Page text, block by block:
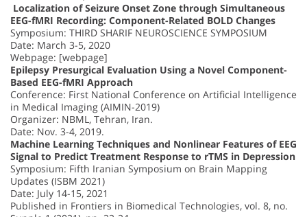
Localization of Seizure Onset Zone through Simultaneous
EEG-fMRI Recording: Component-Related BOLD Changes
Symposium: THIRD SHARIF NEUROSCIENCE SYMPOSIUM
Date: March 3-5, 2020
Webpage: [webpage]
Epilepsy Presurgical Evaluation Using a Novel Component-
Based EEG-fMRI Approach
Conference: First National Conference on Artificial Intelligence
in Medical Imaging (AIMIN-2019)
Organizer: NBML, Tehran, Iran.
Date: Nov. 3-4, 2019.
Machine Learning Techniques and Nonlinear Features of EEG
Signal to Predict Treatment Response to rTMS in Depression
Symposium: Fifth Iranian Symposium on Brain Mapping
Updates (ISBM 2021)
Date: July 14-15, 2021
Published in Frontiers in Biomedical Technologies, vol. 8, no.